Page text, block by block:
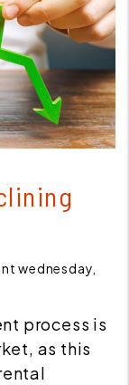
wednesday,
process is
as this